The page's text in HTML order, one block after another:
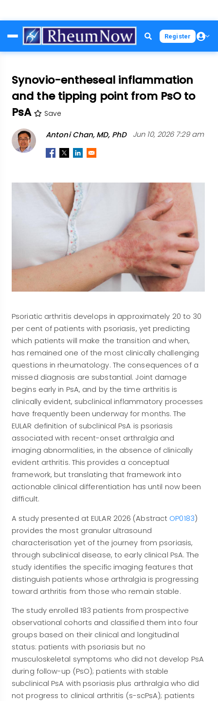
to
main
Register
Synovio-entheseal inflammation
and the tipping point from PsO to
PsA
Save
Antoni Chan, MD, PhD Jun 10, 2026 7:29 am
Psoriatic arthritis develops in approximately 20 to 30
per cent of patients with psoriasis, yet predicting
which patients will make the transition and when,
has remained one of the most clinically challenging
questions in rheumatology. The consequences of a
missed diagnosis are substantial. Joint damage
begins early in PsA, and by the time arthritis is
clinically evident, subclinical inflammatory processes
have frequently been underway for months. The
EULAR definition of subclinical PsA is psoriasis
associated with recent-onset arthralgia and
imaging abnormalities, in the absence of clinically
evident arthritis. This provides a conceptual
framework, but translating that framework into
actionable clinical differentiation has until now been
difficult.
A study presented at EULAR 2026 (Abstract OP0183)
provides the most granular ultrasound
characterisation yet of the journey from psoriasis,
through subclinical disease, to early clinical PsA. The
study identifies the specific imaging features that
distinguish patients whose arthralgia is progressing
toward arthritis from those who remain stable.
The study enrolled 183 patients from prospective
observational cohorts and classified them into four
groups based on their clinical and longitudinal
status: patients with psoriasis but no
musculoskeletal symptoms who did not develop PsA
during follow-up (PsO); patients with stable
subclinical PsA with psoriasis plus arthralgia who did
not progress to clinical arthritis (s-scPsA); patients